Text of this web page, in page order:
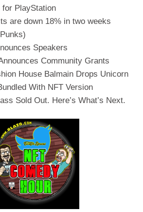
for PlayStation
are down 18% in two weeks
Speakers
Community Grants
House Balmain Drops Unicorn
With NFT Version
Sold Out. Here’s What’s Next.